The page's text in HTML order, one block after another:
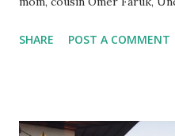
right: Me, Grandpa Haci,
SHARE POST A COMMENT